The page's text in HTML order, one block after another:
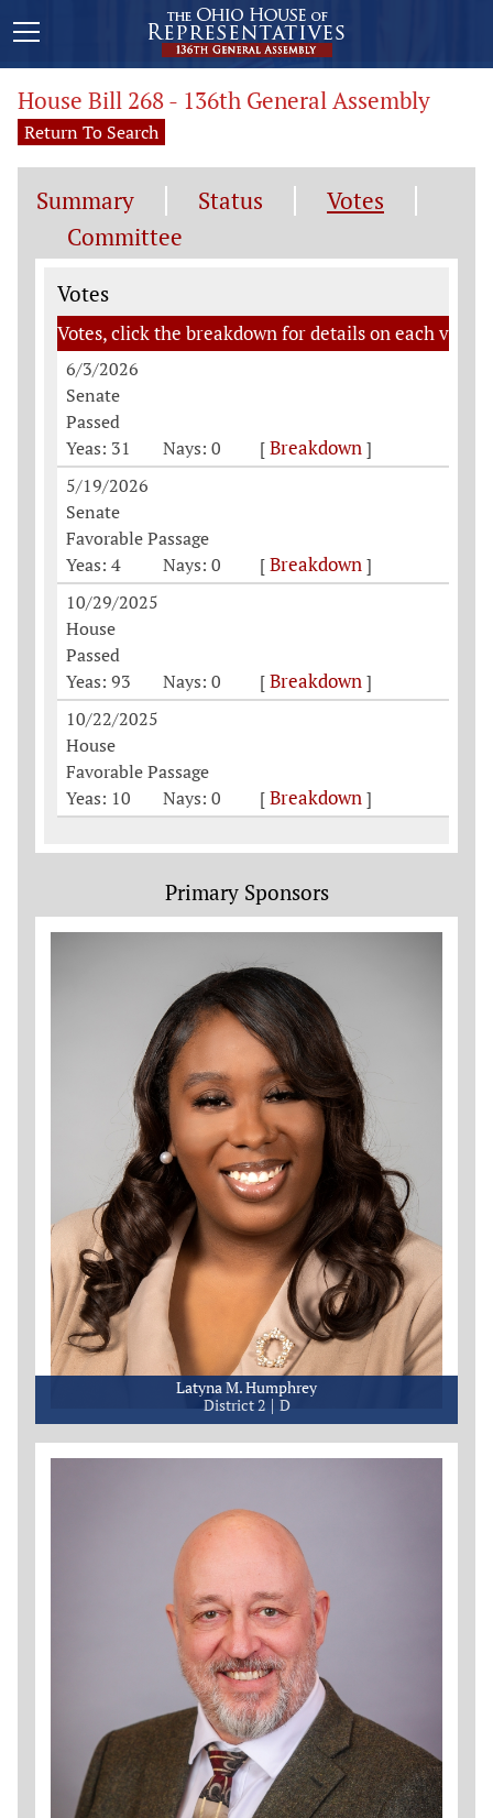
House Bill 268 - 136th General Assembly
Return To Search
Summary Status
Votes
Committee
Votes
Votes
Votes, click the breakdown for details on each vote
6/3/2026
Senate
Passed
Yeas: 31
Nays: 0 [Breakdown]
5/19/2026
Senate
Favorable Passage
Yeas: 4
Nays: 0 [Breakdown]
10/29/2025
House
Passed
Yeas: 93
Nays: 0 [Breakdown]
10/22/2025
House
Favorable Passage
Yeas: 10
Nays: 0 [Breakdown]
Primary Sponsors
Latyna M. Humphrey
District 2
D